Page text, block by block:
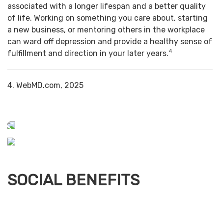
associated with a longer lifespan and a better quality
of life. Working on something you care about, starting
a new business, or mentoring others in the workplace
can ward off depression and provide a healthy sense of
fulfillment and direction in your later years.4
4. WebMD.com, 2025
SOCIAL BENEFITS